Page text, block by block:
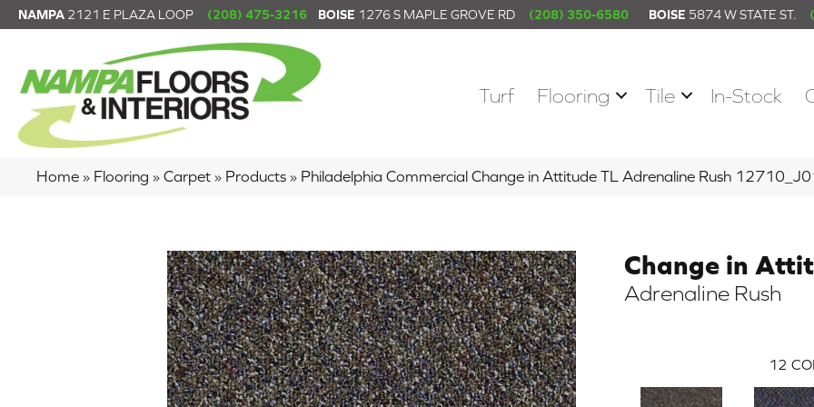
NAMPA 2121 E PLAZA LOOP (208) 475-3216 BOISE 1276 S MAPLE GROVE RD (208) 350-6580 BOISE 5874 W STATE ST.
Turf Flooring Tile In-Stock
Home » Flooring » Carpet » Products » Philadelphia Commercial Change in Attitude TL Adrenaline Rush
Change in
Adrenaline Rush
12